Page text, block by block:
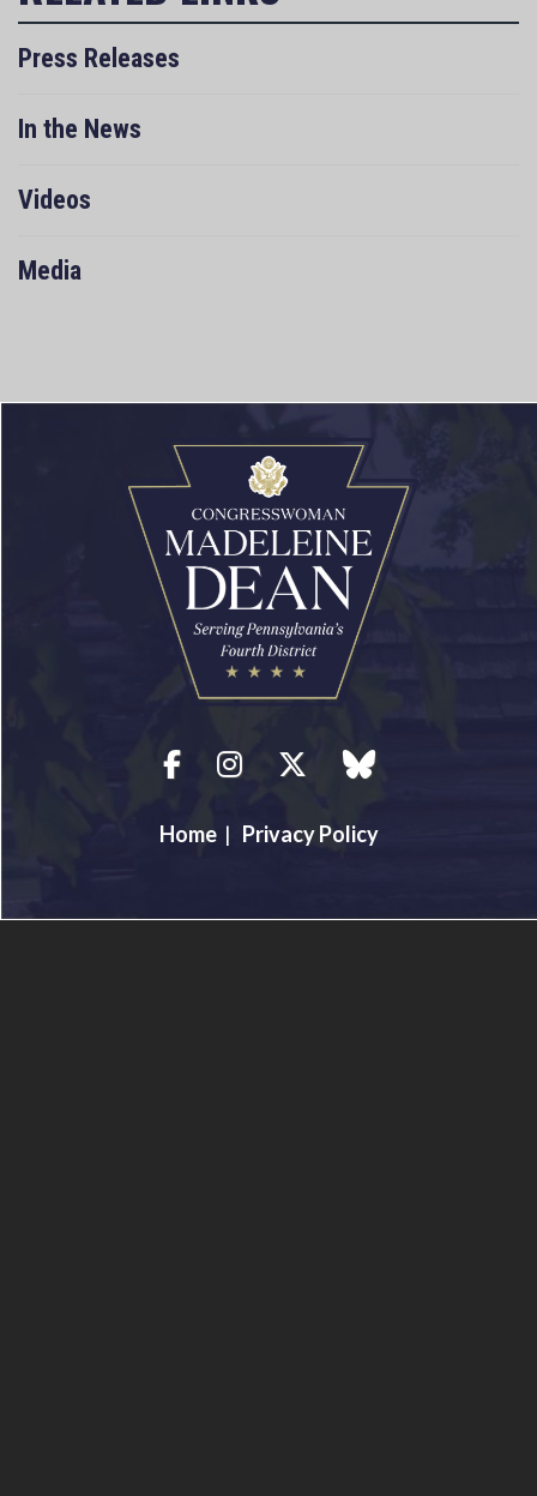
Press Releases
In the News
Videos
Media
Facebook
Instagram
Twitterblue sky
Home| Privacy Policy